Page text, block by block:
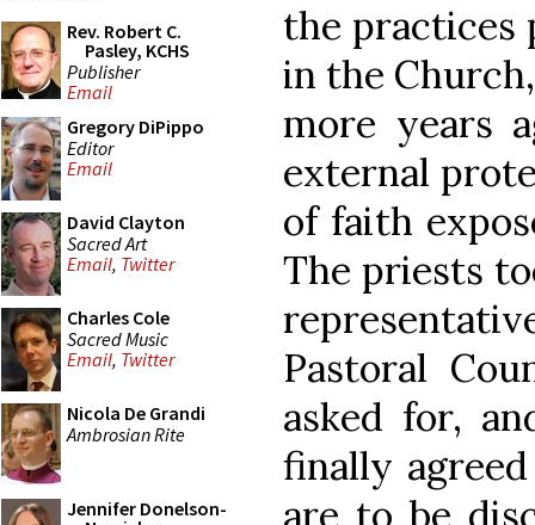
Rev. Robert C.
Pasley, KCHS
Publisher
Email
Gregory DiPippo
Editor
Email
David Clayton
Sacred Art
Email, Twitter
Charles Cole
Sacred Music
Email, Twitter
Nicola De Grandi
Ambrosian Rite
Jennifer Donelson-
the practices
in the
more years
external
of faith
The priests
Pastoral
asked for,
finally
are to be